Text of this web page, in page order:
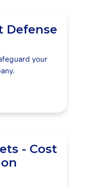
Defense
your
- Cost